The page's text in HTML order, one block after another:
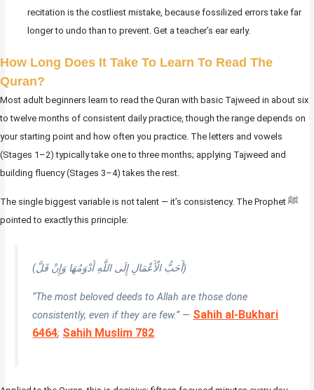
recitation is the costliest mistake, because fossilized errors take far
longer to undo than to prevent. Get a teacher’s ear early.
How Long Does It Take To Learn To Read The
Quran?
Most adult beginners learn to read the Quran with basic Tajweed in about six
to twelve months of consistent daily practice, though the range depends on
your starting point and how often you practice. The letters and vowels
(Stages 1–2) typically take one to three months; applying Tajweed and
building fluency (Stages 3–4) takes the rest.
The single biggest variable is not talent — it’s consistency. The Prophet ﷺ
pointed to exactly this principle:
(أَحَبُّ الْأَعْمَالِ إِلَى اللَّهِ أَدْوَمُهَا وَإِنْ قَلَّ)
“The most beloved deeds to Allah are those done
consistently, even if they are few.” — Sahih al-Bukhari
6464; Sahih Muslim 782